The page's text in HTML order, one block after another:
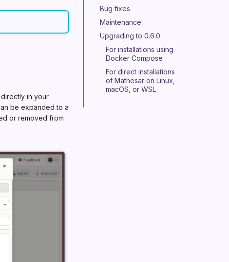
Bug fixes
Maintenance
Upgrading to 0.6.0
For installations using
Docker Compose
For direct installations
of Mathesar on Linux,
macOS, or WSL
directly in your
be expanded to a
or removed from